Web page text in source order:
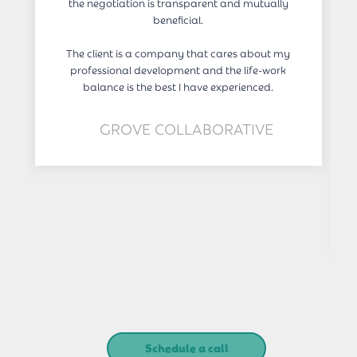
beneficial.
The client is a company that cares about my
professional development and the life-work
balance is the best I have experienced.
GROVE COLLABORATIVE
Schedule a call